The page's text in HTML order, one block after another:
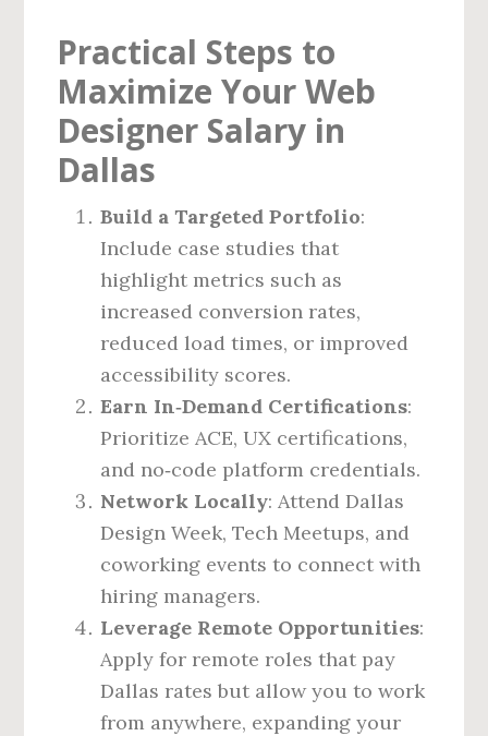
Practical Steps to
Maximize Your Web
Designer Salary in
Dallas
Build a Targeted Portfolio:
Include case studies that
highlight metrics such as
increased conversion rates,
reduced load times, or improved
accessibility scores.
Earn In‑Demand Certifications:
Prioritize ACE, UX certifications,
and no‑code platform credentials.
Network Locally: Attend Dallas
Design Week, Tech Meetups, and
coworking events to connect with
hiring managers.
Leverage Remote Opportunities:
Apply for remote roles that pay
Dallas rates but allow you to work
from anywhere, expanding your